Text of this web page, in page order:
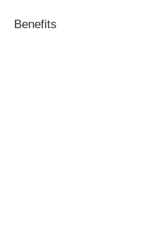
Benefits